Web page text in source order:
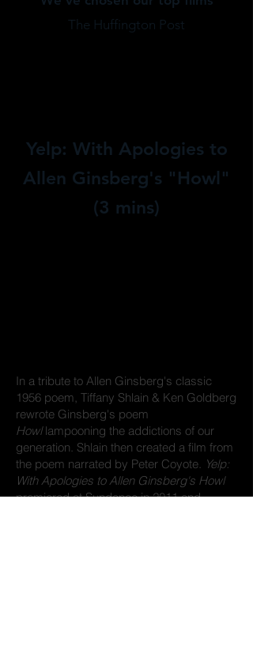
The Huffington Post
Yelp: With Apologies to
Allen Ginsberg's "Howl"
(3 mins)
In a tribute to Allen Ginsberg's classic
1956 poem, Tiffany Shlain & Ken Goldberg
rewrote Ginsberg's poem
Howllampooning the addictions of our
generation. Shlain then created a film from
the poem narrated by Peter Coyote. Yelp:
With Apologies to Allen Ginsberg's Howl
premiered at Sundance in 2011 and